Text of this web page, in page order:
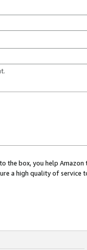
the box, you help
a high quality of service